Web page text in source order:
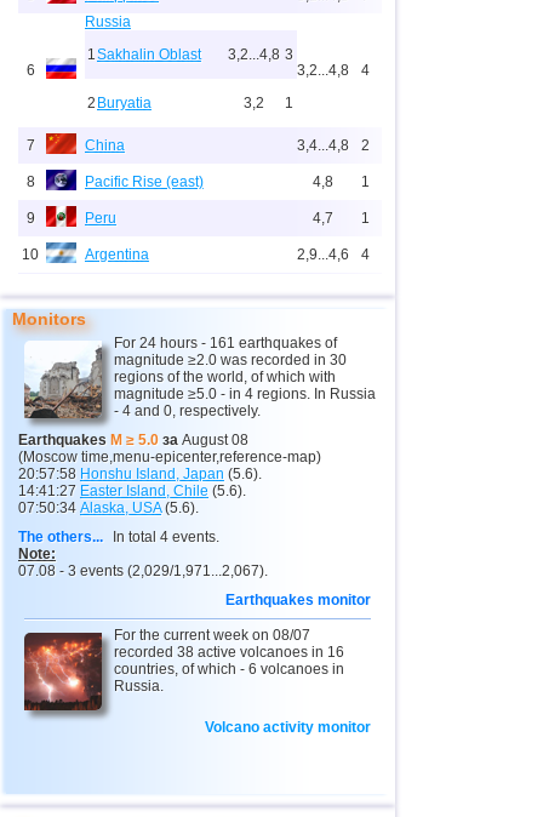
6
Russia
1Sakhalin Oblast 3,2...4,8 3
2 Buryatia 3,2 1
3,2...4,8 4
7 China 3,4...4,8 2
8 Pacific Rise (east) 4,8 1
9 Peru 4,7 1
10 Argentina 2,9...4,6 4
12 Vanuatu
13 Indonesia 2,5...4,5
14 Pakistan 4,5 1
15 Mexico
16 Nepal
17 Nicaragua
18 Salvador
19 Venezuela
20 Austria 3,5 1
21 Ecuador 3,5
22 Costa Rica
2,6...3,2 2
Monitors
For 24 hours - 161 earthquakes of
magnitude ≥2.0 was recorded in 30
regions of the world, of which with
magnitude ≥5.0 - in 4 regions. In Russia
- 4 and 0, respectively.
Earthquakes M ≥ 5.0 за August 08
(Moscow time,menu-epicenter,reference-map)
20:57:58 Honshu Island, Japan (5.6).
14:41:27 Easter Island, Chile (5.6).
07:50:34 Alaska, USA(5.6).
The others...
In total 4 events.
Note:
07.08 - 3 events (2,029/1,971...2,067).
Earthquakes monitor
For the current week on 08/07
recorded 38 active volcanoes in 16
countries, of which - 6 volcanoes in
Russia.
Volcano activity monitor